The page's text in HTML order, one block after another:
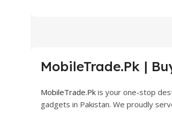
MobileTrade.Pk |
MobileTrade.Pk is your one-stop
gadgets in Pakistan. We proudly